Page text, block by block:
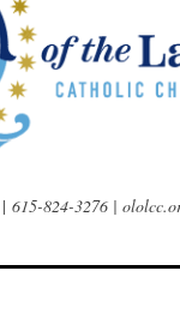
|615-824-3276 |